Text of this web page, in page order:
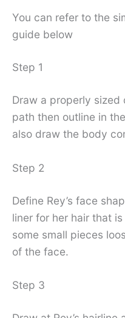
You can refer to the
guide below
Step 1
Draw a properly
path then outline in
also draw the body
Step 2
Define Rey’s face
liner for her hair that
some small pieces
of the face.
Step 3